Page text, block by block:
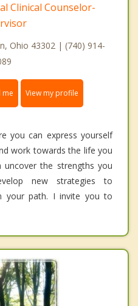
Clinical Counselor-
Ohio 43302 | (740) 914-
me View my profile
you can express yourself
work towards the life you
uncover the strengths you
new strategies to
your path. I invite you to